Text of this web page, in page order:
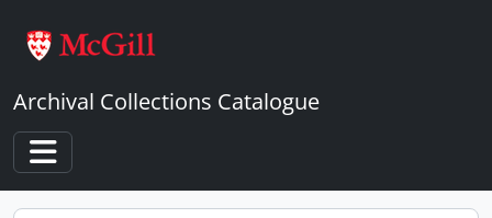
Archival Collections Catalogue
Toggle navigation